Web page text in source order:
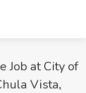
Job at City of
Vista,